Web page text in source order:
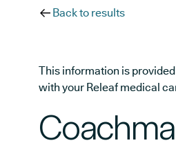
Back to results
This information is
with your Releaf medical